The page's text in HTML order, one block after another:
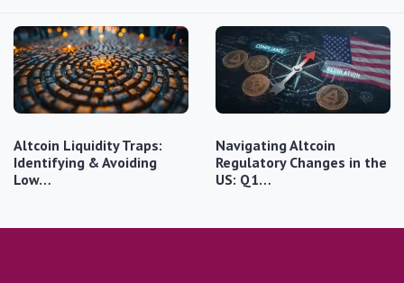
Altcoin Liquidity Traps:
Identifying & Avoiding
Low…
Navigating Altcoin
Regulatory Changes in the
US: Q1…